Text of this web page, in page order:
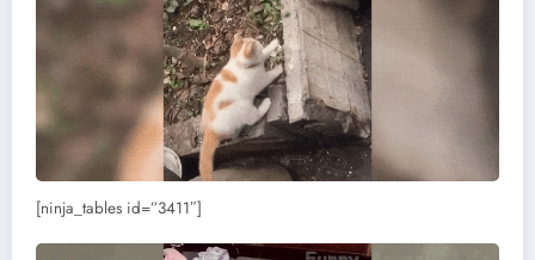
[ninja_tables id=”3411″]